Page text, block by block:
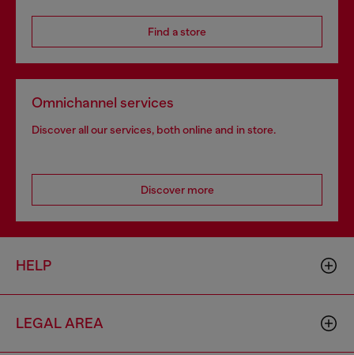
Find a store
Omnichannel services
Discover all our services, both online and in store.
Discover more
HELP
LEGAL AREA